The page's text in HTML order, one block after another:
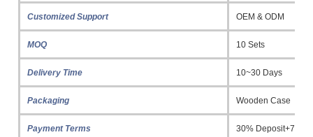
Customized Support OEM & ODM
MOQ 10 Sets
Delivery Time 10~30 Days
Packaging Wooden Case
Payment Terms 30% Deposit+70%